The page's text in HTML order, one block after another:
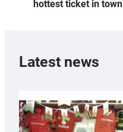
hottest ticket in town
Latest news